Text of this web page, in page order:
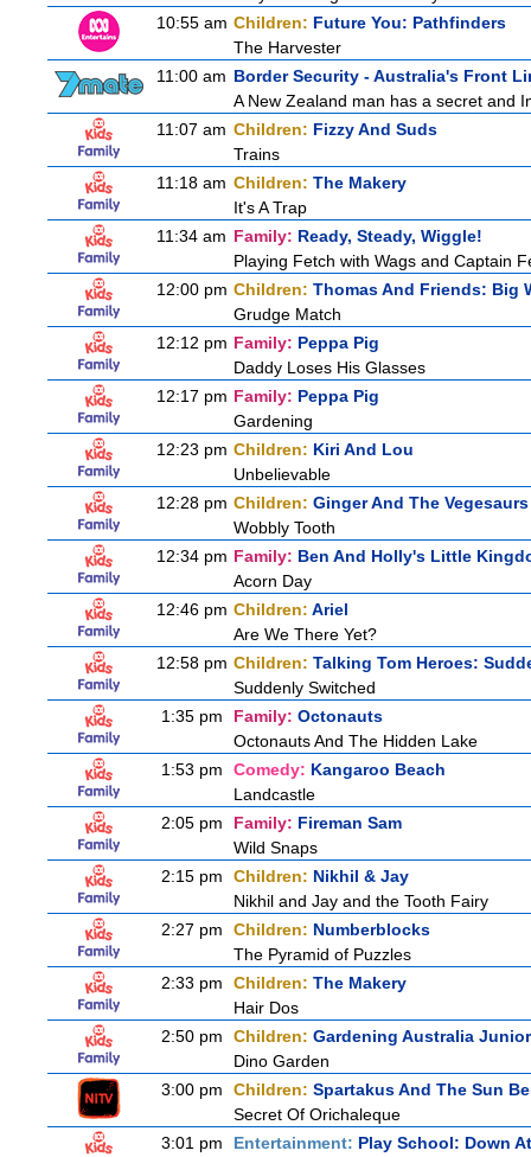
10:55 am Children: Future You: Pathfinders
The Harvester
11:00 am Border Security - Australia's Front
A New Zealand man has a secret and
11:07 am Children: Fizzy And Suds
Trains
11:18 am Children: The Makery
It's A Trap
11:34 am Family: Ready, Steady, Wiggle!
Playing Fetch with Wags and Captain
12:00 pm Children: Thomas And Friends: Big
Grudge Match
12:12 pm Family: Peppa Pig
Daddy Loses His Glasses
12:17 pm Family: Peppa Pig
Gardening
12:23 pm Children: Kiri And Lou
Unbelievable
12:28 pm Children: Ginger And The Vegesaurs
Wobbly Tooth
12:34 pm Family: Ben And Holly's Little
Acorn Day
12:46 pm Children: Ariel
Are We There Yet?
12:58 pm Children: Talking Tom Heroes:
Suddenly Switched
1:35 pm
Family: Octonauts
Octonauts And The Hidden Lake
1:53 pm
Comedy: Kangaroo Beach
Landcastle
2:05 pm
Family: Fireman Sam
Wild Snaps
2:15 pm
Children: Nikhil & Jay
Nikhil and Jay and the Tooth Fairy
2:27 pm
Children: Numberblocks
The Pyramid of Puzzles
2:33 pm
Children: The Makery
Hair Dos
2:50 pm
Children: Gardening Australia Junior
Dino Garden
3:00 pm
Children: Spartakus And The Sun
Secret Of Orichaleque
3:01 pm
Entertainment: Play School: Down